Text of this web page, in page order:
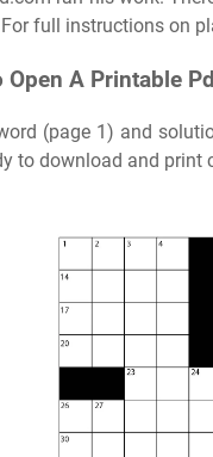
full instructions on
A Printable
(page 1) and
to download and print